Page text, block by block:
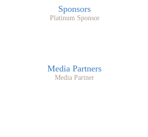
Sponsors
Platinum Sponsor
Media Partners
Media Partner